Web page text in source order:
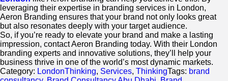
leveraging their expertise in branding services in London,
Aeron Branding ensures that your brand not only looks great
but also resonates deeply with your target audience.
So, if you’re ready to elevate your brand and make a lasting
impression, contact Aeron Branding today. With their London
branding experts and innovative solutions, they’ll help your
business thrive in one of the world’s most dynamic markets.
Category: LondonThinking, Services, ThinkingTags: brand